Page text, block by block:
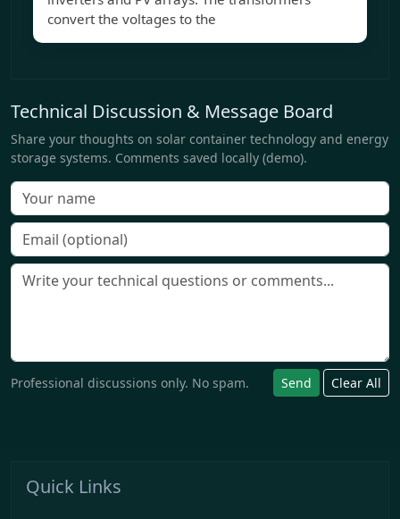
convert the voltages to the
Technical Discussion & Message Board
Share your thoughts on solar container technology and energy
storage systems. Comments saved locally (demo).
Professional discussions only. No spam. Send Clear All
Quick Links